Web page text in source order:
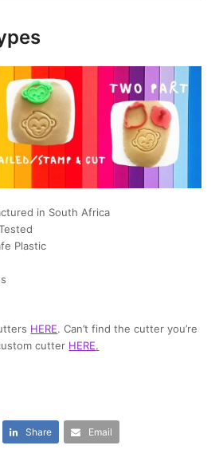
in South Africa
Plastic
HERE. Can’t find the cutter you’re
cutter HERE.
Share Email